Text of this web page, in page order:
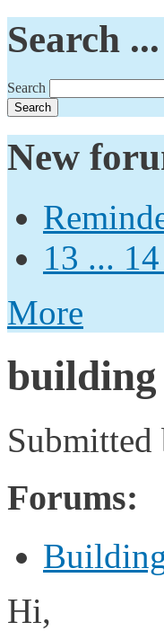
Search ...
Search
New
13 ...
More
Submitted
Forums:
Hi,